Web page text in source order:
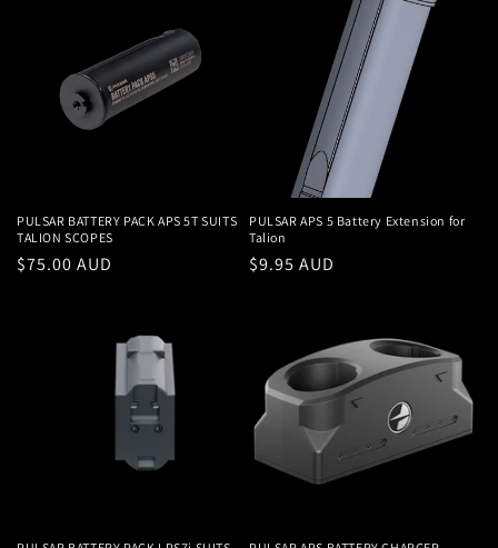
PULSAR BATTERY PACK APS 5T SUITS
TALION SCOPES
Regular
$75.00 AUD
PULSAR APS 5 Battery Extension for
Talion
Regular
$9.95 AUD